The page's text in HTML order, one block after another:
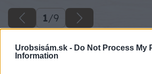
Urobsisám.sk - Do Not Process My
Information
1/9